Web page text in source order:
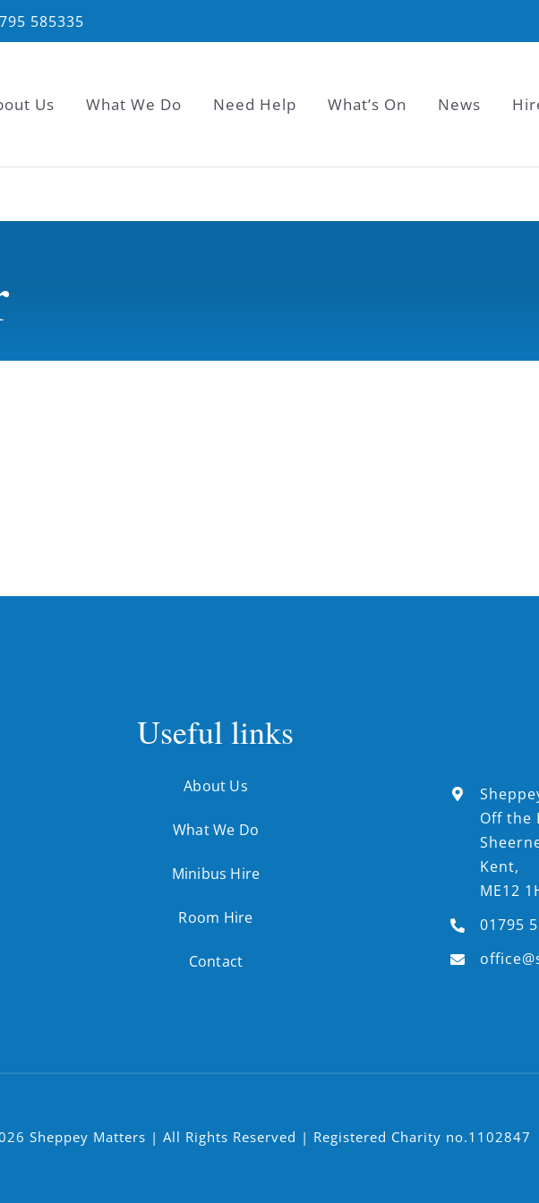
585335
Us What We Do Need Help What’s On News
Useful links
About Us
What We Do
Minibus Hire
Room Hire
Contact
Off the
Kent,
ME12
01795
Sheppey Matters | All Rights Reserved | Registered Charity no.1102847